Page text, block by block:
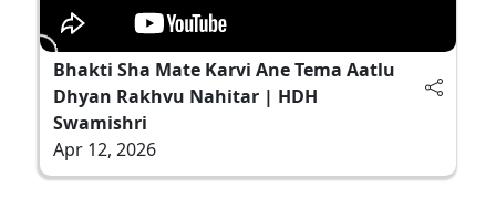
Bhakti Sha Mate Karvi Ane Tema Aatlu
Dhyan Rakhvu Nahitar | HDH
Swamishri
Apr 12, 2026